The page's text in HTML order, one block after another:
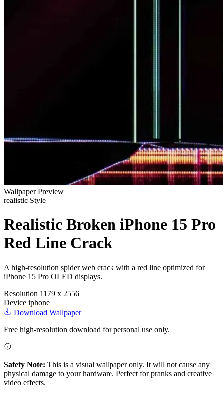
Wallpaper Preview
realistic Style
Realistic Broken iPhone 15 Pro
Red Line Crack
A high-resolution spider web crack with a red line optimized for
iPhone 15 Pro OLED displays.
Resolution 1179 x 2556
Device iphone
Download Wallpaper
Free high-resolution download for personal use only.
Safety Note: This is a visual wallpaper only. It will not cause any
physical damage to your hardware. Perfect for pranks and creative
video effects.